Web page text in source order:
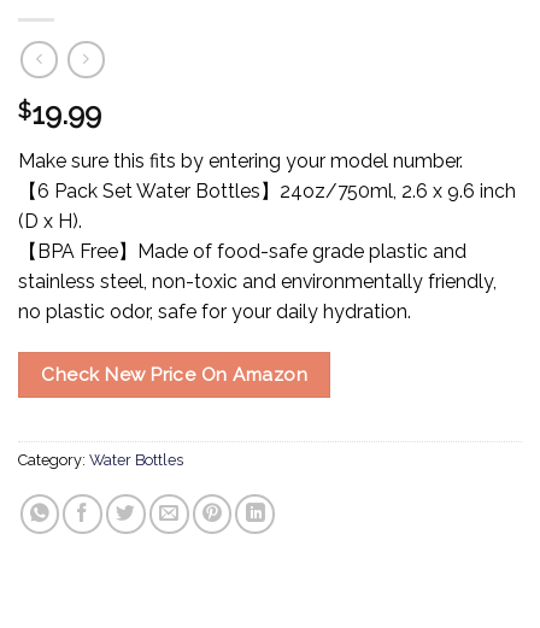
$19.99
Make sure this fits by entering your model number.
【6 Pack Set Water Bottles】24oz/750ml, 2.6 x 9.6 inch
(D x H).
【BPA Free】Made of food-safe grade plastic and
stainless steel, non-toxic and environmentally friendly,
no plastic odor, safe for your daily hydration.
Check New Price On Amazon
Category: Water Bottles